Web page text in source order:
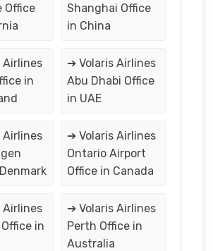
Office
Shanghai Office
in China
Airlines
in
➔ Volaris Airlines
Abu Dhabi Office
in UAE
Airlines
➔ Volaris Airlines
Ontario Airport
Office in Canada
Airlines
in
➔ Volaris Airlines
Perth Office in
Australia